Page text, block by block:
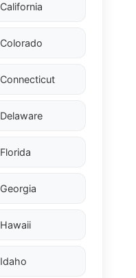
California
Colorado
Connecticut
Delaware
Florida
Georgia
Hawaii
Idaho